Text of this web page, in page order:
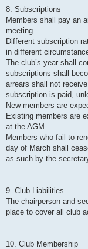
8. Subscriptions
Members shall pay an
meeting.
Different subscription
in different
The club’s year shall
subscriptions shall
arrears shall not
subscription is paid,
New members are
Existing members are
at the AGM.
Members who fail to
day of March shall
as such by the
9. Club Liabilities
The chairperson and
place to cover all club
10. Club Membership